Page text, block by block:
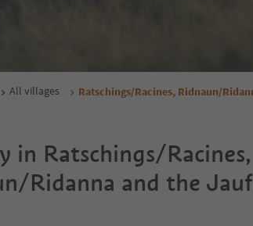
All villages Ratschings/Racines, Ridnaun/
in Ratschings/Racines,
Ridanna and the